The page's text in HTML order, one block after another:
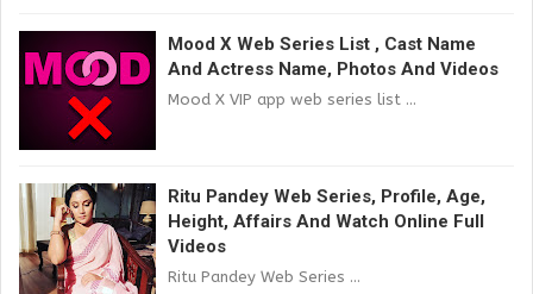
Mood X Web Series List , Cast Name
And Actress Name, Photos And Videos
Mood X VIP app web series list ...
Ritu Pandey Web Series, Profile, Age,
Height, Affairs And Watch Online Full
Videos
Ritu Pandey Web Series ...